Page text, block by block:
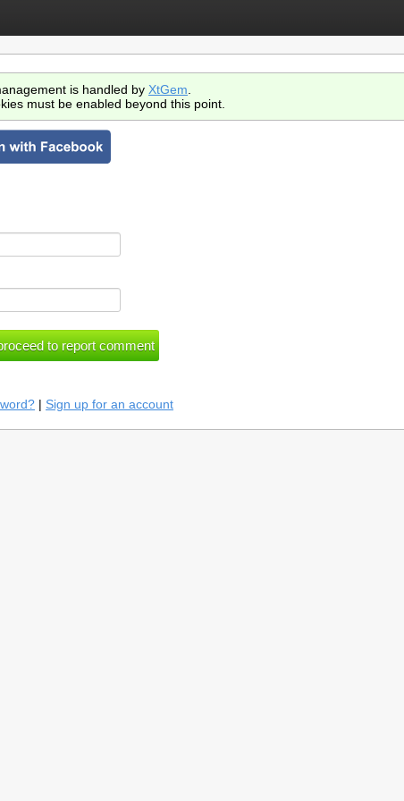
is handled by XtGem
must be enabled beyond this point.
| Sign up for an account